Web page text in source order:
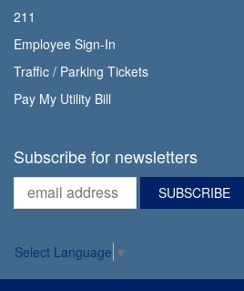
211
Employee Sign-In
Traffic / Parking Tickets
Pay My Utility Bill
Subscribe for newsletters
Select Language ▼